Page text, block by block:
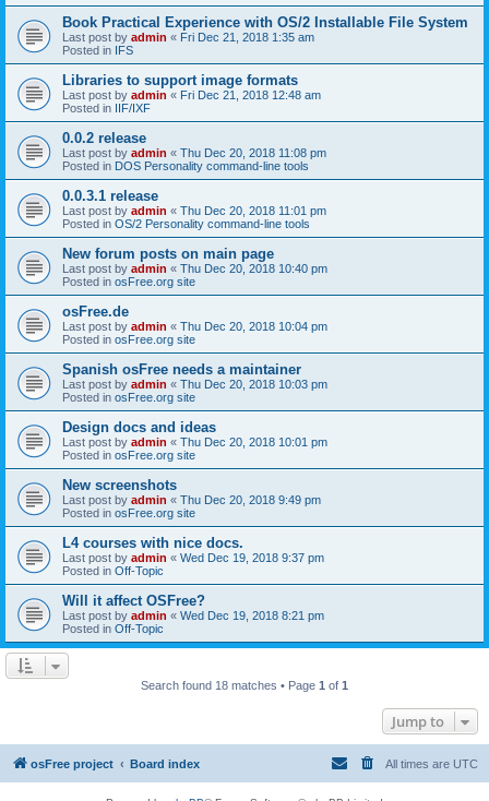
Book Practical Experience with OS/2 Installable File System
Last post by admin « Fri Dec 21, 2018 1:35 am
Posted in IFS
Libraries to support image formats
Last post by admin « Fri Dec 21, 2018 12:48 am
Posted in IIF/IXF
0.0.2 release
Last post by admin « Thu Dec 20, 2018 11:08 pm
Posted in DOS Personality command-line tools
0.0.3.1 release
Last post by admin « Thu Dec 20, 2018 11:01 pm
Posted in OS/2 Personality command-line tools
New forum posts on main page
Last post by admin « Thu Dec 20, 2018 10:40 pm
Posted in osFree.org site
osFree.de
Last post by admin « Thu Dec 20, 2018 10:04 pm
Posted in osFree.org site
Spanish osFree needs a maintainer
Last post by admin « Thu Dec 20, 2018 10:03 pm
Posted in osFree.org site
Design docs and ideas
Last post by admin « Thu Dec 20, 2018 10:01 pm
Posted in osFree.org site
New screenshots
Last post by admin « Thu Dec 20, 2018 9:49 pm
Posted in osFree.org site
L4 courses with nice docs.
Last post by admin « Wed Dec 19, 2018 9:37 pm
Posted in Off-Topic
Will it affect OSFree?
Last post by admin « Wed Dec 19, 2018 8:21 pm
Posted in Off-Topic
Search found 18 matches • Page 1 of 1
Jump to
osFree project Board index All times are UTC